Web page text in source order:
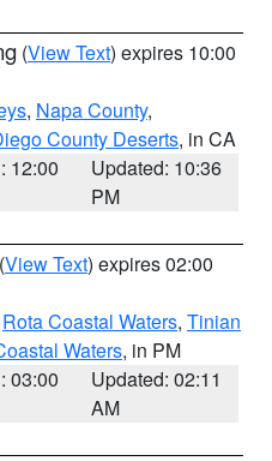
(View Text) expires 10:00
, Napa County,
County Deserts, in CA
12:00
Updated: 10:36
PM
(View Text) expires 02:00
Rota Coastal Waters, Tinian
Waters, in PM
03:00
Updated: 02:11
AM